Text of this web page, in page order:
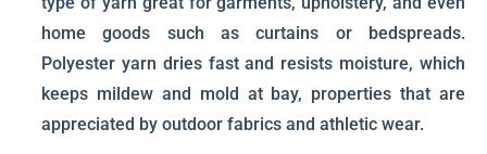
home goods such as curtains or bedspreads.
Polyester yarn dries fast and resists moisture, which
keeps mildew and mold at bay, properties that are
appreciated by outdoor fabrics and athletic wear.